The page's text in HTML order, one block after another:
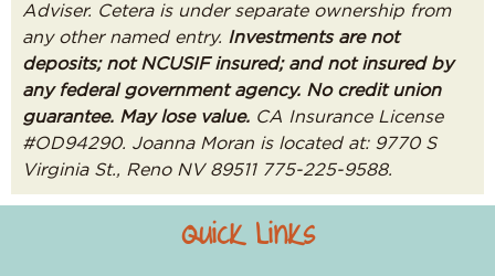
Adviser. Cetera is under separate ownership from
any other named entry. Investments are not
deposits; not NCUSIF insured; and not insured by
any federal government agency. No credit union
guarantee. May lose value. CA Insurance License
#OD94290. Joanna Moran is located at: 9770 S
Virginia St., Reno NV 89511 775-225-9588.
Quick Links